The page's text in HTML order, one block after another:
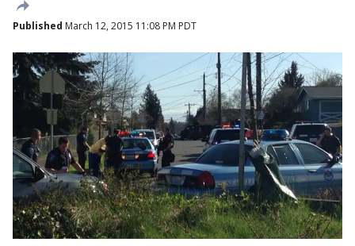
Published March 12, 2015 11:08 PM PDT